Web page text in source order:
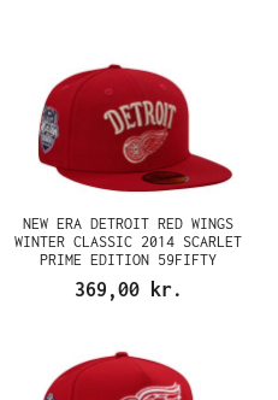
NEW ERA DETROIT RED WINGS
WINTER CLASSIC 2014 SCARLET
PRIME EDITION 59FIFTY
FITTED CAP
369,00 kr.